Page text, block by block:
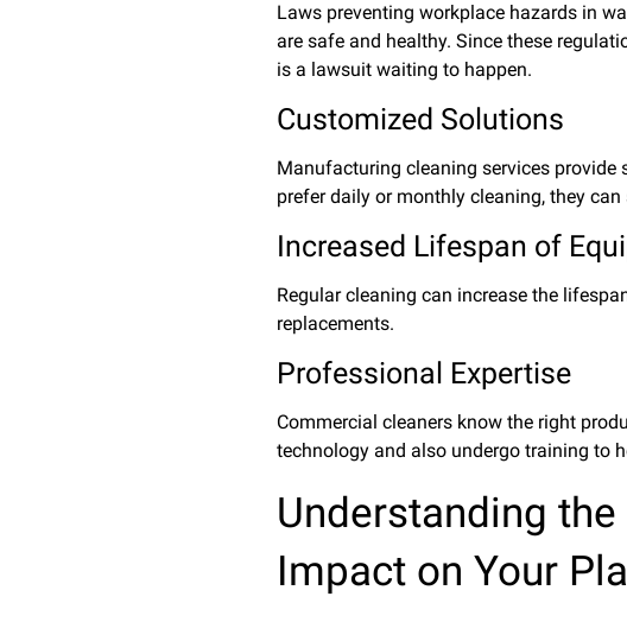
Laws preventing workplace hazards in
are safe and healthy. Since these
is a lawsuit waiting to happen.
Customized Solutions
Manufacturing cleaning services
prefer daily or monthly cleaning, they
Increased Lifespan of
Regular cleaning can increase the
replacements.
Professional Expertise
Commercial cleaners know the right
technology and also undergo training to
Understanding
Impact on Your